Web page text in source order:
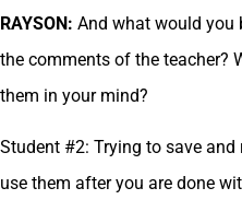
RAYSON: And what would you
the comments of the teacher?
them in your mind?
Student #2: Trying to save
use them after you are done